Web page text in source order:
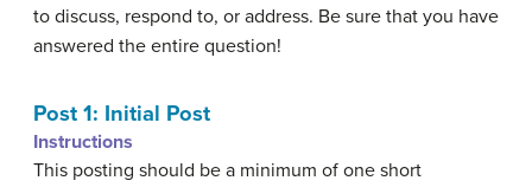
to discuss, respond to, or address. Be sure that you have
answered the entire question!
Post 1: Initial Post
Instructions
This posting should be a minimum of one short